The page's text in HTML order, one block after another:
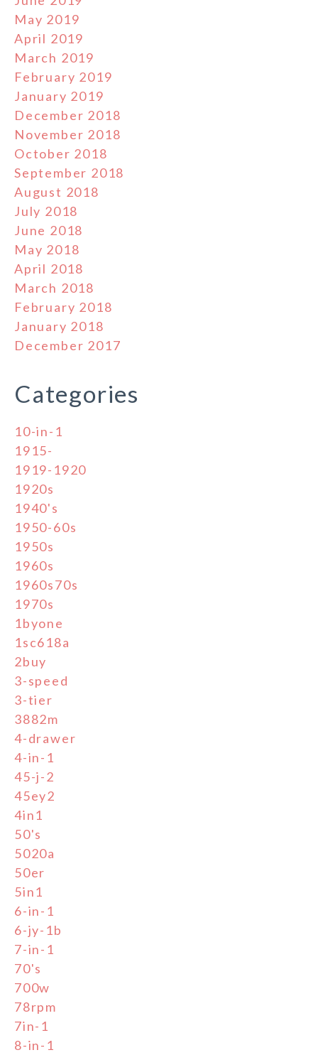
May 2019
April 2019
March 2019
February 2019
January 2019
December 2018
November 2018
October 2018
September 2018
August 2018
July 2018
June 2018
May 2018
April 2018
March 2018
February 2018
January 2018
December 2017
Categories
10-in-1
1915-
1919-1920
1920s
1940's
1950-60s
1950s
1960s
1960s70s
1970s
1byone
1sc618a
2buy
3-speed
3-tier
3882m
4-drawer
4-in-1
45-j-2
45ey2
4in1
50's
5020a
50er
5in1
6-in-1
6-jy-1b
7-in-1
70's
700w
78rpm
7in-1
8-in-1